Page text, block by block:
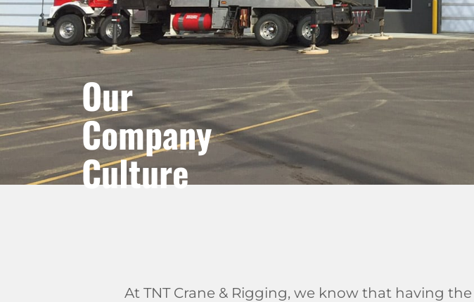
Our
Company
Culture
At TNT Crane & Rigging, we know that having